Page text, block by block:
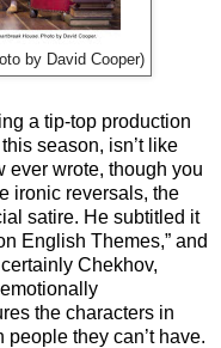
by David Cooper)
a tip-top production
season, isn’t like
ever wrote, though you
ironic reversals, the
satire. He subtitled it
English Themes,” and
Chekhov,
the characters in
they can’t have.